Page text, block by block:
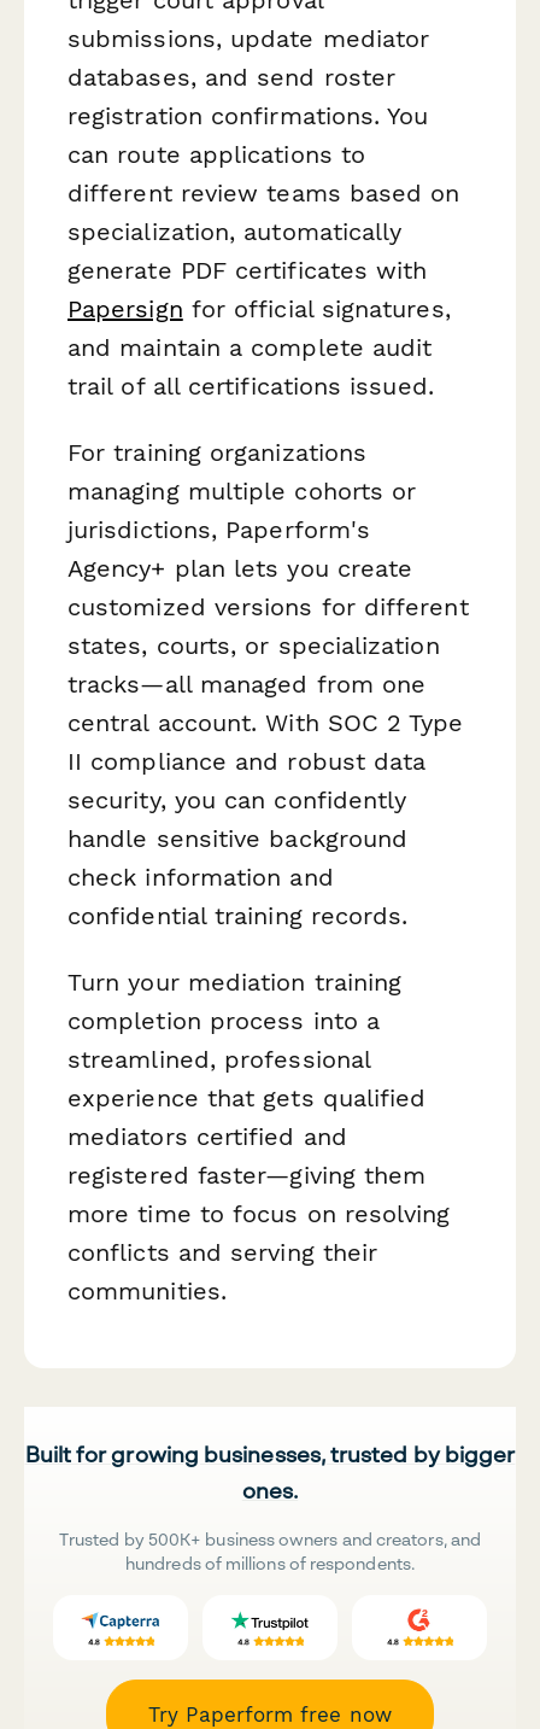
submissions, update mediator
databases, and send roster
registration confirmations. You
can route applications to
different review teams based on
specialization, automatically
generate PDF certificates with
Papersign for official signatures,
and maintain a complete audit
trail of all certifications issued.
For training organizations
managing multiple cohorts or
jurisdictions, Paperform's
Agency+ plan lets you create
customized versions for different
states, courts, or specialization
tracks—all managed from one
central account. With SOC 2 Type
II compliance and robust data
security, you can confidently
handle sensitive background
check information and
confidential training records.
Turn your mediation training
completion process into a
streamlined, professional
experience that gets qualified
mediators certified and
registered faster—giving them
more time to focus on resolving
conflicts and serving their
communities.
Built for growing businesses, trusted by bigger
ones.
Trusted by 500K+ business owners and creators, and
hundreds of millions of respondents.
Try Paperform free now